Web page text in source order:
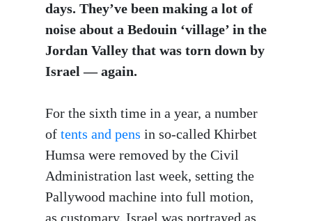
days. They’ve been making a lot of
noise about a Bedouin ‘village’ in the
Jordan Valley that was torn down by
Israel — again.
For the sixth time in a year, a number
of tents and pens in so-called Khirbet
Humsa were removed by the Civil
Administration last week, setting the
Pallywood machine into full motion,
as customary. Israel was portrayed as